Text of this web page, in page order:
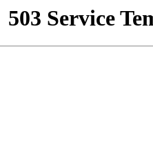
503 Service